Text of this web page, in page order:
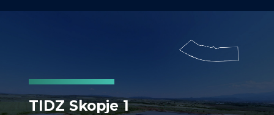
TIDZ Skopje 1